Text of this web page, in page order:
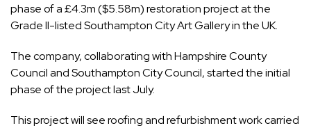
phase of a £4.3m ($5.58m) restoration project at the
Grade II-listed Southampton City Art Gallery in the UK.
The company, collaborating with Hampshire County
Council and Southampton City Council, started the initial
phase of the project last July.
This project will see roofing and refurbishment work carried